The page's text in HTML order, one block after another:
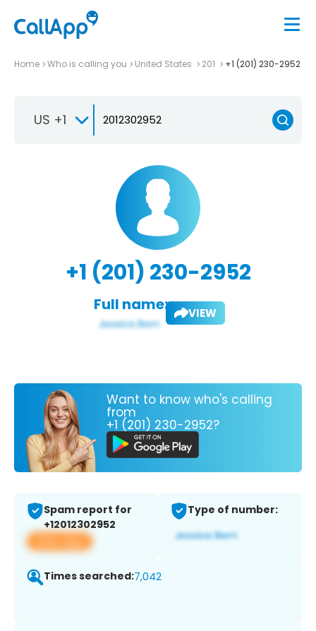
Home Who is calling you United States 201 +1 (201) 230-2952
US +1
+1 (201) 230-2952
Full name: VIEW
Want to know who's calling
from
+1 (201) 230-2952?
Spam report for
+12012302952
View app
Type of number:
Times searched:7,042